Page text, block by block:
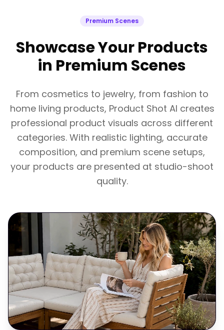
Premium Scenes
Showcase Your Products
in Premium Scenes
From cosmetics to jewelry, from fashion to
home living products, Product Shot AI creates
professional product visuals across different
categories. With realistic lighting, accurate
composition, and premium scene setups,
your products are presented at studio-shoot
quality.